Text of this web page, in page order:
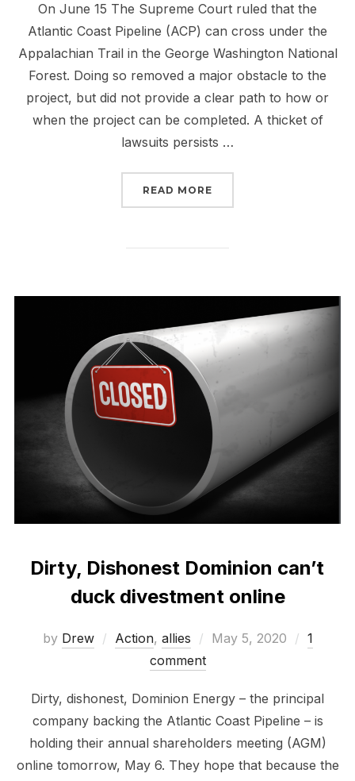
On June 15 The Supreme Court ruled that the
Atlantic Coast Pipeline (ACP) can cross under the
Appalachian Trail in the George Washington National
Forest. Doing so removed a major obstacle to the
project, but did not provide a clear path to how or
when the project can be completed. A thicket of
lawsuits persists …
READ MORE
Dirty, Dishonest Dominion can’t
duck divestment online
by Drew Action, allies
Posted
May 5, 2020
1
comment
Dirty, dishonest, Dominion Energy – the principal
company backing the Atlantic Coast Pipeline – is
holding their annual shareholders meeting (AGM)
online tomorrow, May 6. They hope that because the